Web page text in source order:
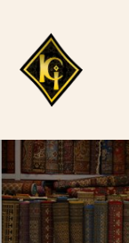
content